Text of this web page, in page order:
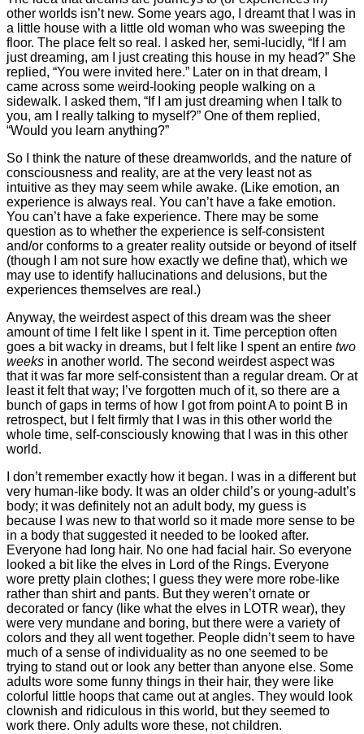
other worlds isn’t new. Some years ago, I dreamt that I was in
a little house with a little old woman who was sweeping the
floor. The place felt so real. I asked her, semi-lucidly, “If I am
just dreaming, am I just creating this house in my head?” She
replied, “You were invited here.” Later on in that dream, I
came across some weird-looking people walking on a
sidewalk. I asked them, “If I am just dreaming when I talk to
you, am I really talking to myself?” One of them replied,
“Would you learn anything?”
So I think the nature of these dreamworlds, and the nature of
consciousness and reality, are at the very least not as
intuitive as they may seem while awake. (Like emotion, an
experience is always real. You can’t have a fake emotion.
You can’t have a fake experience. There may be some
question as to whether the experience is self-consistent
and/or conforms to a greater reality outside or beyond of itself
(though I am not sure how exactly we define that), which we
may use to identify hallucinations and delusions, but the
experiences themselves are real.)
Anyway, the weirdest aspect of this dream was the sheer
amount of time I felt like I spent in it. Time perception often
goes a bit wacky in dreams, but I felt like I spent an entire two
weeks in another world. The second weirdest aspect was
that it was far more self-consistent than a regular dream. Or at
least it felt that way; I’ve forgotten much of it, so there are a
bunch of gaps in terms of how I got from point A to point B in
retrospect, but I felt firmly that I was in this other world the
whole time, self-consciously knowing that I was in this other
world.
I don’t remember exactly how it began. I was in a different but
very human-like body. It was an older child’s or young-adult’s
body; it was definitely not an adult body, my guess is
because I was new to that world so it made more sense to be
in a body that suggested it needed to be looked after.
Everyone had long hair. No one had facial hair. So everyone
looked a bit like the elves in Lord of the Rings. Everyone
wore pretty plain clothes; I guess they were more robe-like
rather than shirt and pants. But they weren’t ornate or
decorated or fancy (like what the elves in LOTR wear), they
were very mundane and boring, but there were a variety of
colors and they all went together. People didn’t seem to have
much of a sense of individuality as no one seemed to be
trying to stand out or look any better than anyone else. Some
adults wore some funny things in their hair, they were like
colorful little hoops that came out at angles. They would look
clownish and ridiculous in this world, but they seemed to
work there. Only adults wore these, not children.